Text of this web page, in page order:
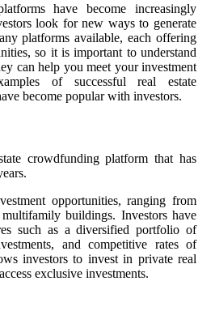
have become increasingly
look for new ways to generate
platforms available, each offering
so it is important to understand
can help you meet your investment
of successful real estate
become popular with investors.
crowdfunding platform that has
opportunities, ranging from
buildings. Investors have
such as a diversified portfolio of
and competitive rates of
investors to invest in private real
exclusive investments.